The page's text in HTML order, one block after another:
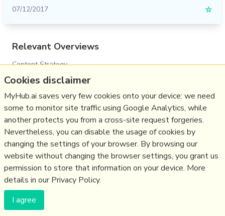
07/12/2017
☆
Relevant Overviews
Content Strategy
Online Strategy
Social Media Strategy
Content Creation & Marketing
Communications Tactics
Social Web
Politics
(c) Copyright Fresh Integral Communications SPRL
Get a Hub
Cookies disclaimer
MyHub.ai saves very few cookies onto your device: we need
some to monitor site traffic using Google Analytics, while
another protects you from a cross-site request forgeries.
Nevertheless, you can disable the usage of cookies by
changing the settings of your browser. By browsing our
website without changing the browser settings, you grant us
permission to store that information on your device. More
details in our Privacy Policy.
I agree